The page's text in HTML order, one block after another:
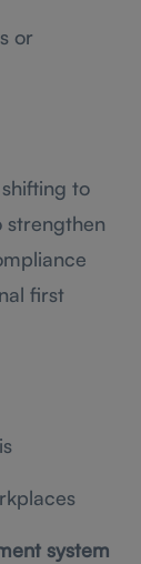
or
to
strengthen
first
system